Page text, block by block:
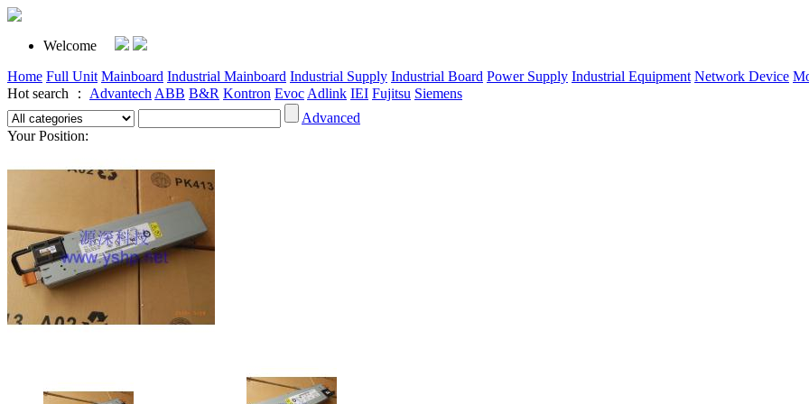
Welcome
Home Full Unit Mainboard Industrial Mainboard Industrial Supply Industrial Board Power Supply Industrial Equipment Network Device
Hot search ： Advantech ABB B&R Kontron Evoc Adlink IEI Fujitsu Siemens
Advanced
Your Position: